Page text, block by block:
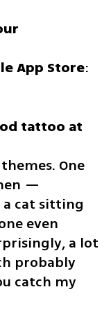
App Store
tattoo at
One
—
cat sitting
even
a lot
probably
catch my